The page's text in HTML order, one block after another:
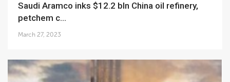
Saudi Aramco inks $12.2 bln China oil refinery,
petchem c...
March 27, 2023